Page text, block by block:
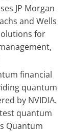
JP Morgan
and Wells
for
financial
quantum
by NVIDIA.
quantum
Quantum